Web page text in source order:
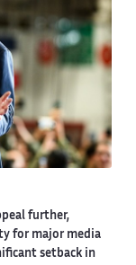
further,
for major media
setback in